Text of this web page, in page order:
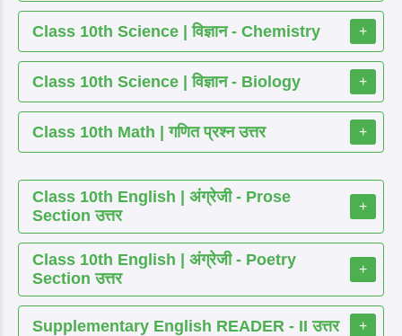
Class 10th Science | विज्ञान - Chemistry +
Class 10th Science | विज्ञान - Biology +
Class 10th Math | गणित प्रश्न उत्तर +
Class 10th English | अंग्रेजी - Prose
Section उत्तर
+
Class 10th English | अंग्रेजी - Poetry
Section उत्तर
+
Supplementary English READER - II उत्तर +